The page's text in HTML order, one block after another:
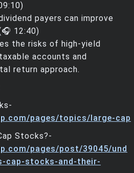
payers can improve
12:40)
the risks of high-yield
accounts and
return approach.
pages/topics/large-cap
Stocks?-
pages/post/39045/und
cap-stocks-and-their-